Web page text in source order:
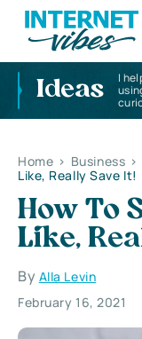
Ideas
I
Home > Business >
Like, Really Save It!
How To
Like,
By Alla Levin
February 16, 2021